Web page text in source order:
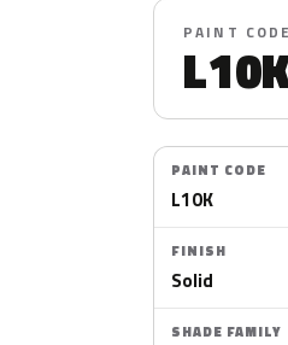
PAINT CODE
PAINT CODE
L10K
FINISH
Solid
SHADE FAMILY